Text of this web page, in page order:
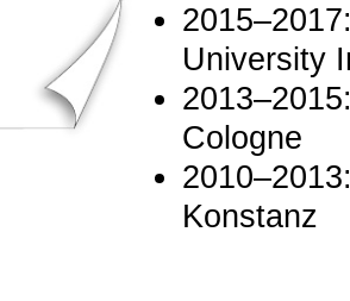
University
Cologne
Konstanz